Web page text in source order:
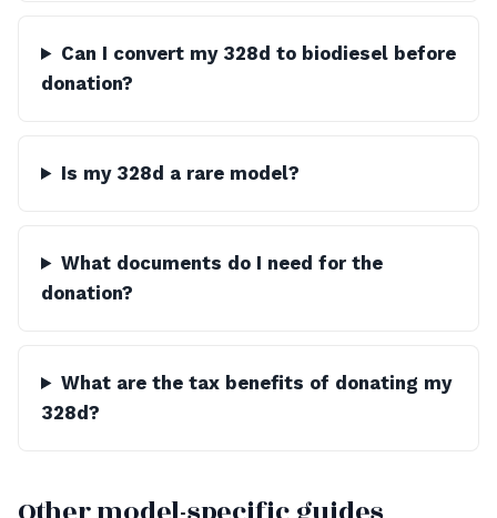
Can I convert my 328d to biodiesel before
donation?
Is my 328d a rare model?
What documents do I need for the
donation?
What are the tax benefits of donating my
328d?